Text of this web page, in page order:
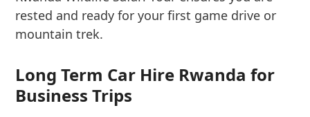
rested and ready for your first game drive or
mountain trek.
Long Term Car Hire Rwanda for
Business Trips